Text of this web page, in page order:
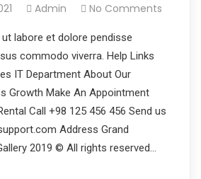
Admin No Comments
labore et dolore pendisse
commodo viverra. Help Links
IT Department About Our
Growth Make An Appointment
Call +98 125 456 456 Send us
Address Grand
2019 © All rights reserved…